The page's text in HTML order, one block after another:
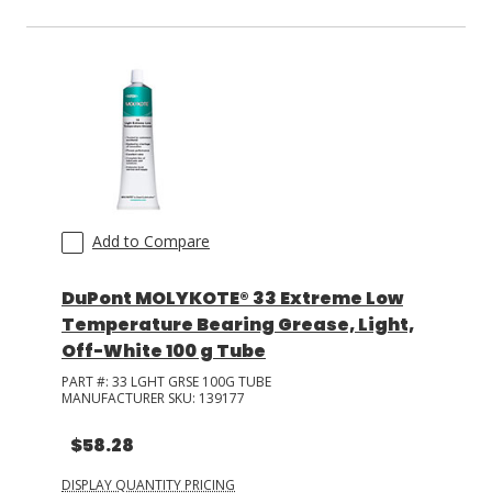
Add to Compare
DuPont MOLYKOTE® 33 Extreme Low
Temperature Bearing Grease, Light,
Off-White 100 g Tube
PART #: 33 LGHT GRSE 100G TUBE
MANUFACTURER SKU: 139177
$58.28
DISPLAY QUANTITY PRICING